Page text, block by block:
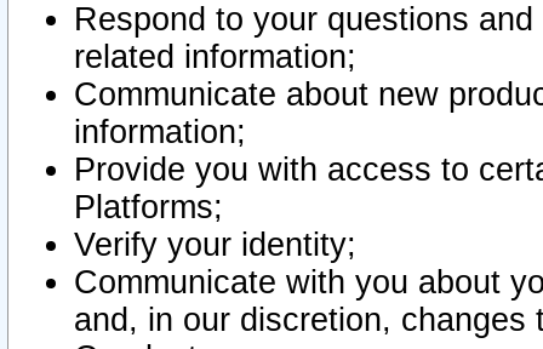
Respond to your questions
related information;
Communicate about new
information;
Provide you with access to
Platforms;
Verify your identity;
Communicate with you about
and, in our discretion,